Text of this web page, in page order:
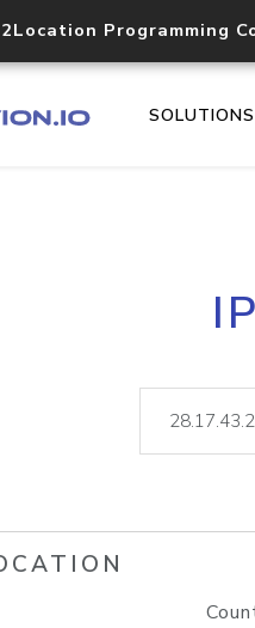
Programming
SOLUTIONS